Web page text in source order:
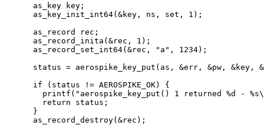
as_key key;
as_key_init_int64( &key, ns, set, 1 ) ;
as_record rec;
as_record_inita( &rec, 1 ) ;
as_record_set_int64( &rec, " a " , 1234) ;
status = aerospike_key_put(as, &err, &pw, &key, &
if (status != AEROSPIKE_OK) {
printf( " aerospike_key_put() 1 returned %d - %s
return status;
}
as_record_destroy( &rec) ;